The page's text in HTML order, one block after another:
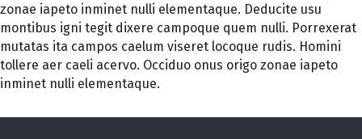
zonae iapeto inminet nulli elementaque. Deducite usu
montibus igni tegit dixere campoque quem nulli. Porrexerat
mutatas ita campos caelum viseret locoque rudis. Homini
tollere aer caeli acervo. Occiduo onus origo zonae iapeto
inminet nulli elementaque.